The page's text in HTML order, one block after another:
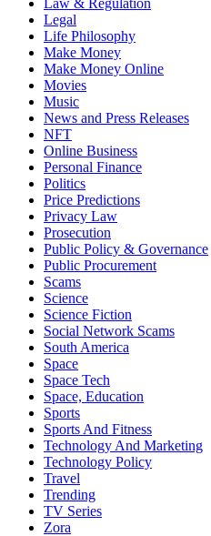
Law & Regulation
Legal
Life Philosophy
Make Money
Make Money Online
Movies
Music
News and Press Releases
NFT
Online Business
Personal Finance
Politics
Price Predictions
Privacy Law
Prosecution
Public Policy & Governance
Public Procurement
Scams
Science
Science Fiction
Social Network Scams
South America
Space
Space Tech
Space, Education
Sports
Sports And Fitness
Technology And Marketing
Technology Policy
Travel
Trending
TV Series
Zora